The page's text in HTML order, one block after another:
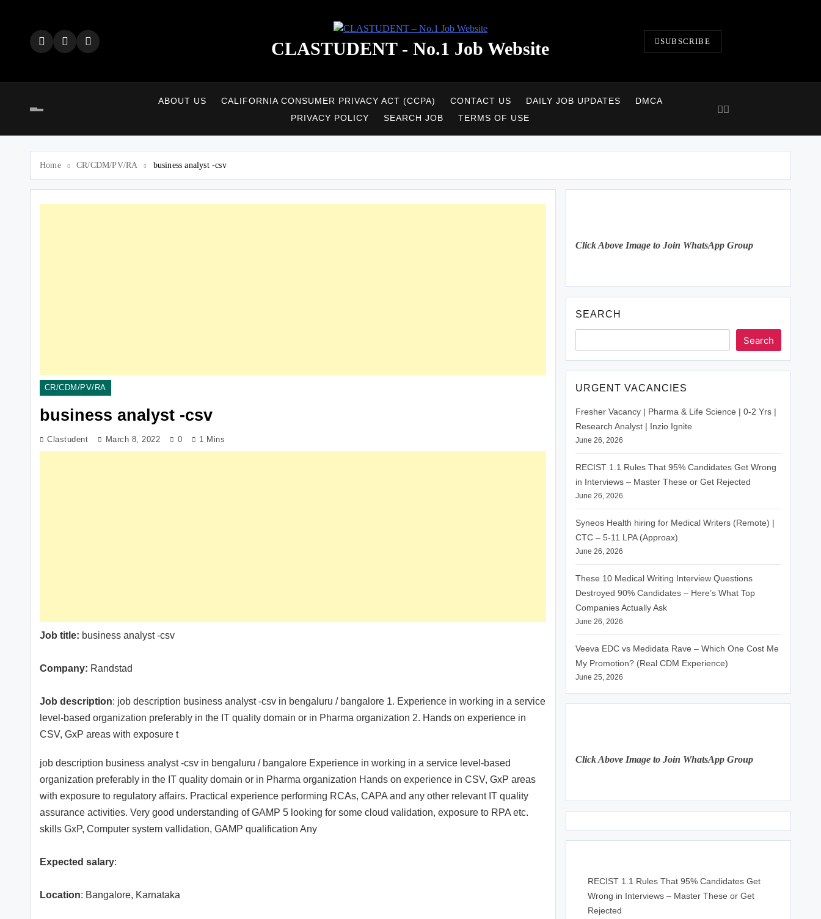
CLASTUDENT - No.1 Job Website SUBSCRIBE
ABOUT US CALIFORNIA CONSUMER PRIVACY ACT (CCPA) CONTACT US DAILY JOB UPDATES
DMCA
PRIVACY POLICY
SEARCH JOB TERMS OF USE
Home CR/CDM/PV/RA business analyst -csv
CR/CDM/PV/RA
business analyst -csv
Clastudent March 8, 2022 0 1 Mins
Job title: business analyst -csv
Company: Randstad
Job description: job description business analyst -csv in bengaluru / bangalore 1. Experience in working in a service
level-based organization preferably in the IT quality domain or in Pharma organization 2. Hands on experience in
CSV, GxP areas with exposure t
job description business analyst -csv in bengaluru / bangalore Experience in working in a service level-based
organization preferably in the IT quality domain or in Pharma organization Hands on experience in CSV, GxP areas
with exposure to regulatory affairs. Practical experience performing RCAs, CAPA and any other relevant IT quality
assurance activities. Very good understanding of GAMP 5 looking for some cloud validation, exposure to RPA etc.
skills GxP, Computer system vallidation, GAMP qualification Any
Expected salary:
Location: Bangalore, Karnataka
Click Above Image to Join WhatsApp Group
SEARCH
Search
URGENT VACANCIES
Fresher Vacancy | Pharma & Life Science | 0-2 Yrs |
Research Analyst | Inzio Ignite
June 26, 2026
RECIST 1.1 Rules That 95% Candidates Get Wrong
in Interviews – Master These or Get Rejected
June 26, 2026
Syneos Health hiring for Medical Writers (Remote) |
CTC – 5-11 LPA (Approax)
June 26, 2026
These 10 Medical Writing Interview Questions
Destroyed 90% Candidates – Here’s What Top
Companies Actually Ask
June 26, 2026
Veeva EDC vs Medidata Rave – Which One Cost Me
My Promotion? (Real CDM Experience)
June 25, 2026
Click Above Image to Join WhatsApp Group
RECIST 1.1 Rules That 95% Candidates Get
Wrong in Interviews – Master These or Get
Rejected